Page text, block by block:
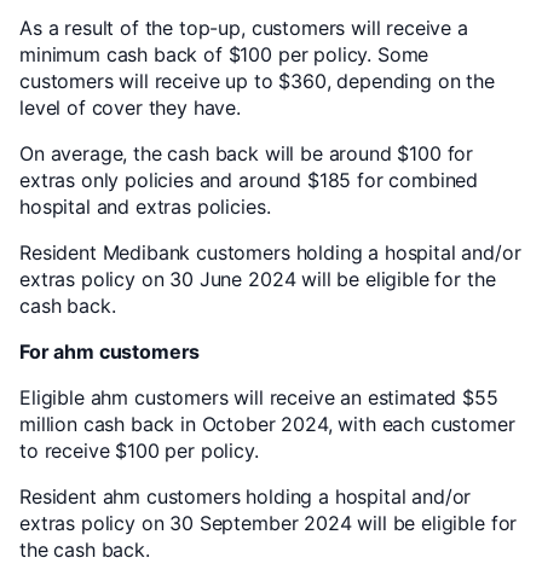
As a result of the top-up, customers will receive a
minimum cash back of $100 per policy. Some
customers will receive up to $360, depending on the
level of cover they have.
On average, the cash back will be around $100 for
extras only policies and around $185 for combined
hospital and extras policies.
Resident Medibank customers holding a hospital and/or
extras policy on 30 June 2024 will be eligible for the
cash back.
For ahm customers
Eligible ahm customers will receive an estimated $55
million cash back in October 2024, with each customer
to receive $100 per policy.
Resident ahm customers holding a hospital and/or
extras policy on 30 September 2024 will be eligible for
the cash back.